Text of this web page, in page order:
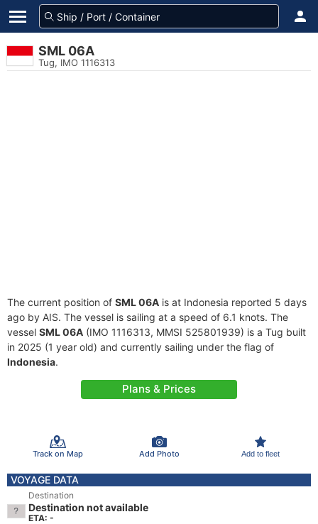
SML 06A
Tug, IMO 1116313
The current position of SML 06A is at Indonesia reported 5 days
ago by AIS. The vessel is sailing at a speed of 6.1 knots. The
vessel SML 06A (IMO 1116313, MMSI 525801939) is a Tug built
in 2025 (1 year old) and currently sailing under the flag of
Indonesia.
Plans & Prices
Track on Map Add Photo Add to fleet
VOYAGE DATA
Destination
Destination not available
ETA: -